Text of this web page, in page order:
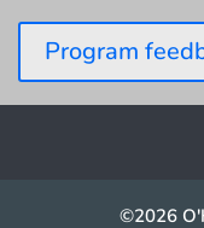
Program
©2026